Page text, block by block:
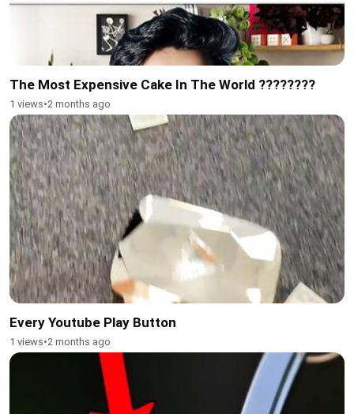
The Most Expensive Cake In The World ????????
1 views•2 months ago
Every Youtube Play Button
1 views•2 months ago